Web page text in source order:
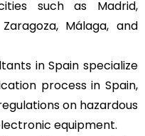
such as Madrid,
Málaga, and
in Spain specialize
process in Spain,
on hazardous
equipment.